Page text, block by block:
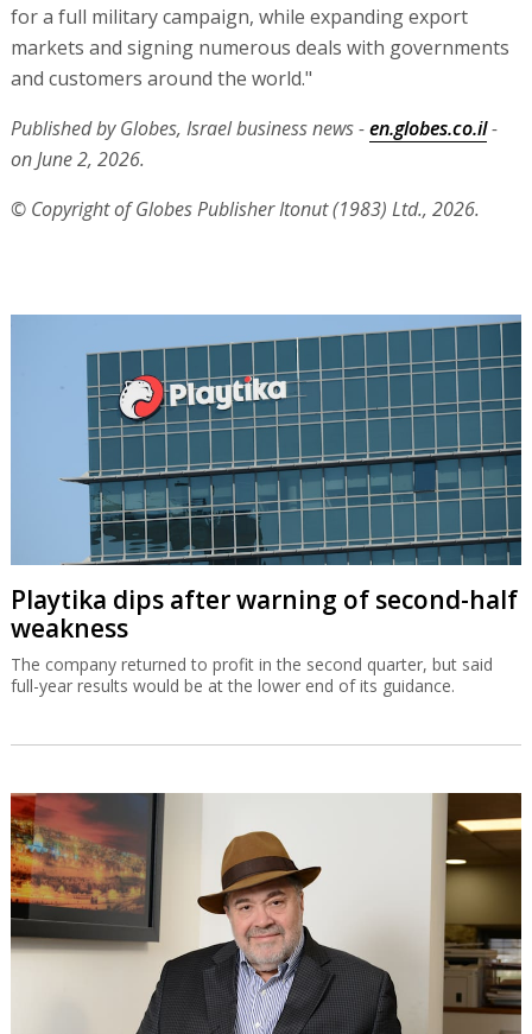
for a full military campaign, while expanding export
markets and signing numerous deals with governments
and customers around the world."
Published by Globes, Israel business news -en.globes.co.il-
on June 2, 2026.
© Copyright of Globes Publisher Itonut (1983) Ltd., 2026.
Playtika dips after warning of second-half
weakness
The company returned to profit in the second quarter, but said
full-year results would be at the lower end of its guidance.